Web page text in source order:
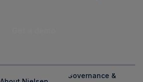
Governance &